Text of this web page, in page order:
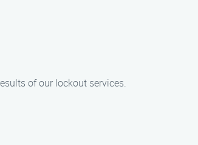
of our lockout services.